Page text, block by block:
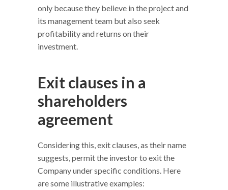
only because they believe in the project and
its management team but also seek
profitability and returns on their
investment.
Exit clauses in a
shareholders
agreement
Considering this, exit clauses, as their name
suggests, permit the investor to exit the
Company under specific conditions. Here
are some illustrative examples: